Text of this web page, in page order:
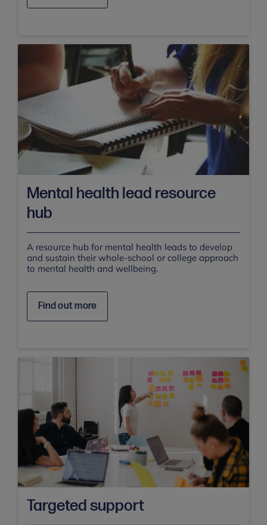
Mental health lead resource
hub
A resource hub for mental health leads to develop
and sustain their whole-school or college approach
to mental health and wellbeing.
Find out more
Targeted support